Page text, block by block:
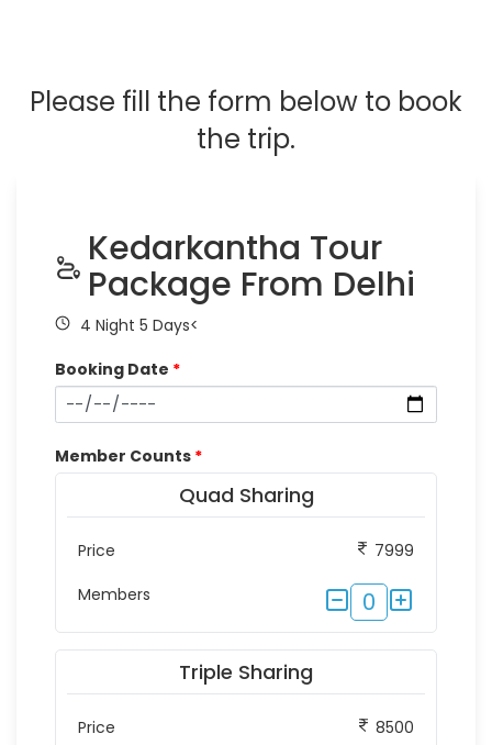
Please fill the form below to book
the trip.
Kedarkantha Tour
Package From Delhi
4 Night 5 Days<
Booking Date *
Member Counts *
Quad Sharing
Price
7999
Members
0
Triple Sharing
Price
8500